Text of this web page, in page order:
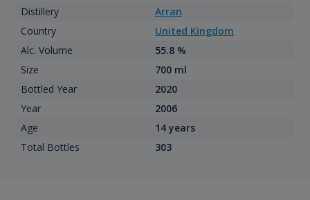
Distillery
Arran
Country
United Kingdom
Alc. Volume
55.8 %
Size
700 ml
Bottled Year
2020
Year
2006
Age
14 years
Total Bottles
303